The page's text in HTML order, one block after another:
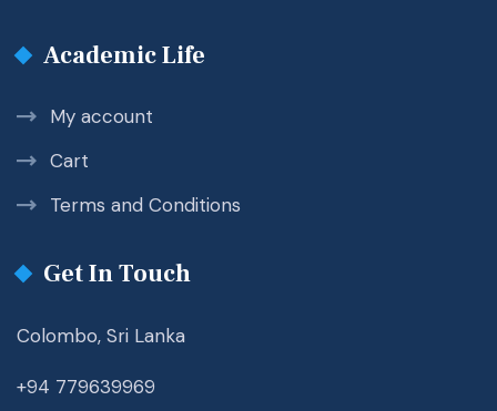
Academic Life
My account
Cart
Terms and Conditions
Get In Touch
Colombo, Sri Lanka
+94 779639969